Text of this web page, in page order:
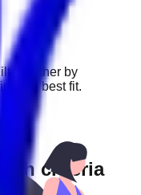
further by
the best fit.
criteria